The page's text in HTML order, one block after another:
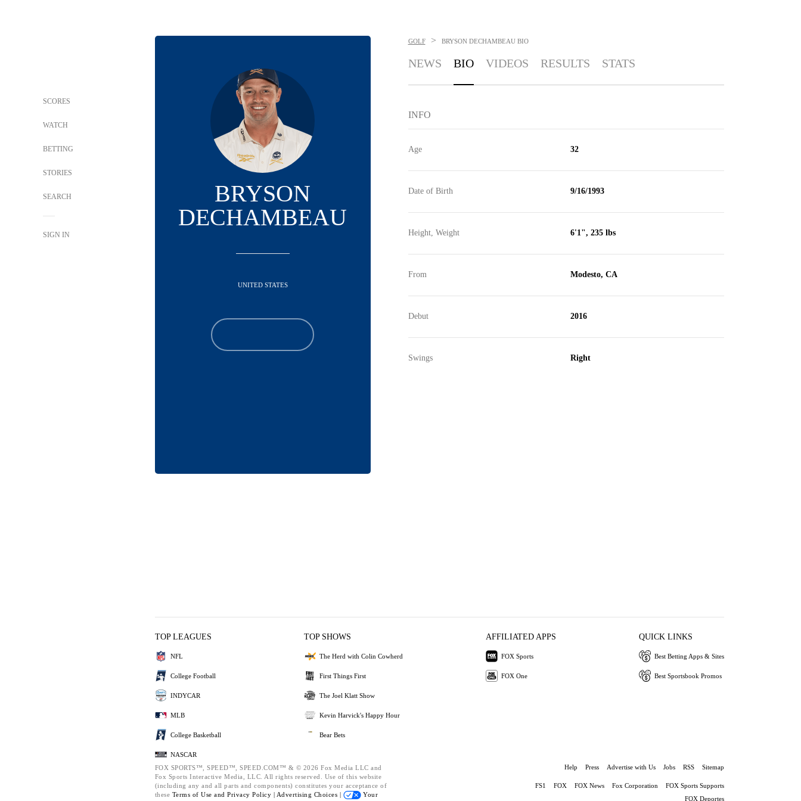
SCORES
WATCH
BETTING
STORIES
SEARCH
SIGN IN
BRYSON
DECHAMBEAU
UNITED STATES
GOLF > BRYSON DECHAMBEAU BIO
NEWS BIO VIDEOS RESULTS STATS
INFO
Age 32
Date of Birth 9/16/1993
Height, Weight 6'1", 235 lbs
From Modesto, CA
Debut 2016
Swings Right
TOP LEAGUES
NFL
College Football
INDYCAR
MLB
College Basketball
NASCAR
TOP SHOWS
The Herd with Colin Cowherd
First Things First
The Joel Klatt Show
Kevin Harvick's Happy Hour
Bear Bets
AFFILIATED APPS
FOX Sports
FOX One
QUICK LINKS
Best Betting Apps & Sites
Best Sportsbook Promos
FOX SPORTS™, SPEED™, SPEED.COM™ & © 2026 Fox Media LLC and
Fox Sports Interactive Media, LLC. All rights reserved. Use of this website
(including any and all parts and components) constitutes your acceptance of
these Terms of Use and Privacy Policy | Advertising Choices |
Your
Help Press Advertise with Us Jobs RSS Sitemap
FS1 FOX FOX News Fox Corporation
FOX Sports Supports
FOX Deportes